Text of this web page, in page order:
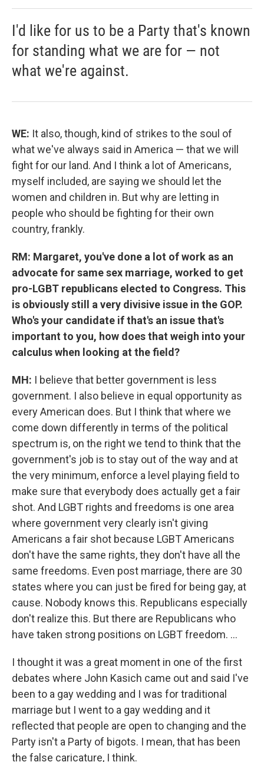
I'd like for us to be a Party that's known
for standing what we are for — not
what we're against.
WE: It also, though, kind of strikes to the soul of
what we've always said in America — that we will
fight for our land. And I think a lot of Americans,
myself included, are saying we should let the
women and children in. But why are letting in
people who should be fighting for their own
country, frankly.
RM: Margaret, you've done a lot of work as an
advocate for same sex marriage, worked to get
pro-LGBT republicans elected to Congress. This
is obviously still a very divisive issue in the GOP.
Who's your candidate if that's an issue that's
important to you, how does that weigh into your
calculus when looking at the field?
MH: I believe that better government is less
government. I also believe in equal opportunity as
every American does. But I think that where we
come down differently in terms of the political
spectrum is, on the right we tend to think that the
government's job is to stay out of the way and at
the very minimum, enforce a level playing field to
make sure that everybody does actually get a fair
shot. And LGBT rights and freedoms is one area
where government very clearly isn't giving
Americans a fair shot because LGBT Americans
don't have the same rights, they don't have all the
same freedoms. Even post marriage, there are 30
states where you can just be fired for being gay, at
cause. Nobody knows this. Republicans especially
don't realize this. But there are Republicans who
have taken strong positions on LGBT freedom. ...
I thought it was a great moment in one of the first
debates where John Kasich came out and said I've
been to a gay wedding and I was for traditional
marriage but I went to a gay wedding and it
reflected that people are open to changing and the
Party isn't a Party of bigots. I mean, that has been
the false caricature, I think.